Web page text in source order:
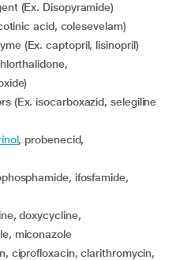
(Ex. Disopyramide)
acid, colesevelam)
(Ex. captopril, lisinopril)
, probenecid,
miconazole